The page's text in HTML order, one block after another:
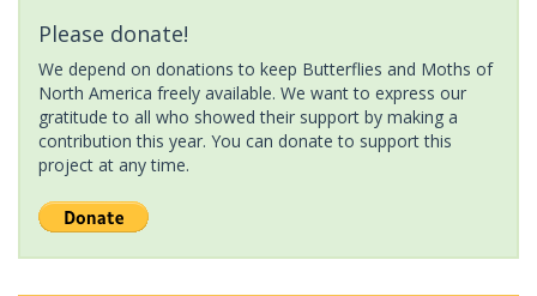
Please donate!
We depend on donations to keep Butterflies and Moths of
North America freely available. We want to express our
gratitude to all who showed their support by making a
contribution this year. You can donate to support this
project at any time.